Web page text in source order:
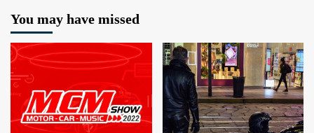
You may have missed